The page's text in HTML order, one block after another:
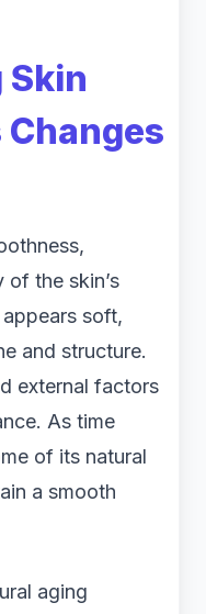
Skin
of the skin’s
soft,
and structure.
external factors
As time
of its natural
a smooth
aging